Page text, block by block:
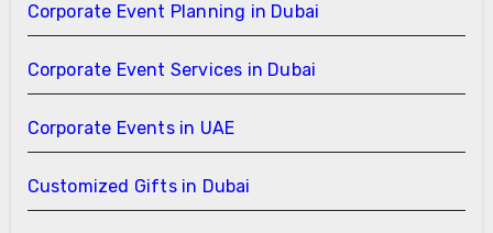
Corporate Event Planning in Dubai
Corporate Event Services in Dubai
Corporate Events in UAE
Customized Gifts in Dubai